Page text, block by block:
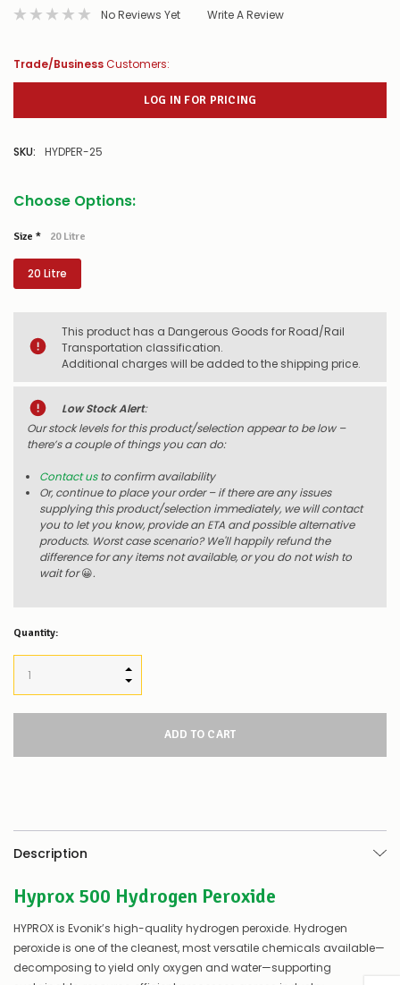
No Reviews Yet Write A Review
Trade/BusinessCustomers:
LOG IN FOR PRICING
SKU: HYDPER-25
Choose Options:
Size * 20 Litre
20 Litre
This product has a Dangerous Goods for Road/Rail
Transportation classification.
Additional charges will be added to the shipping price.
Low Stock Alert:
Our stock levels for this product/selection appear to be low –
there’s a couple of things you can do:
Contact usto confirm availability
Or, continue to place your order – if there are any issues
supplying this product/selection immediately, we will contact
you to let you know, provide an ETA and possible alternative
products. Worst case scenario? We'll happily refund the
difference for any items not available, or you do not wish to
wait for😀.
Quantity:
DECREASE QUANTITY:
INCREASE QUANTITY:
Description
Hyprox 500 Hydrogen Peroxide
HYPROX is Evonik’s high-quality hydrogen peroxide. Hydrogen
peroxide is one of the cleanest, most versatile chemicals available—
decomposing to yield only oxygen and water—supporting